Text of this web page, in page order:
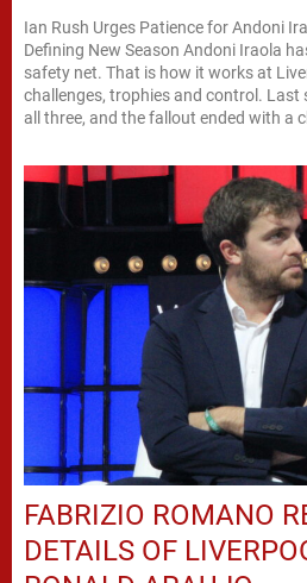
Ian Rush Urges Patience for Andoni
Defining New Season Andoni Iraola
safety net. That is how it works at
challenges, trophies and control. Last
all three, and the fallout ended with a
FABRIZIO ROMANO
DETAILS OF